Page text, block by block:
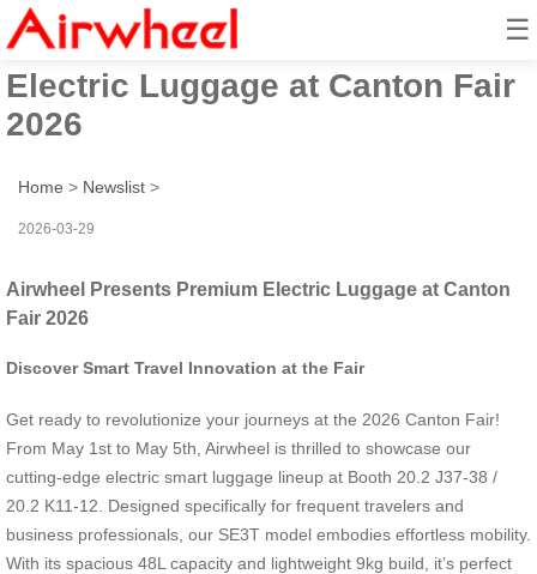
☰
Airwheel Presents Premium
Electric Luggage at Canton Fair
2026
Home > Newslist >
2026-03-29
Airwheel Presents Premium Electric Luggage at Canton
Fair 2026
Discover Smart Travel Innovation at the Fair
Get ready to revolutionize your journeys at the 2026 Canton Fair!
From May 1st to May 5th, Airwheel is thrilled to showcase our
cutting-edge electric smart luggage lineup at Booth 20.2 J37-38 /
20.2 K11-12. Designed specifically for frequent travelers and
business professionals, our SE3T model embodies effortless mobility.
With its spacious 48L capacity and lightweight 9kg build, it’s perfect